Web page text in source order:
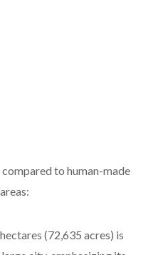
to human-made
(72,635 acres) is